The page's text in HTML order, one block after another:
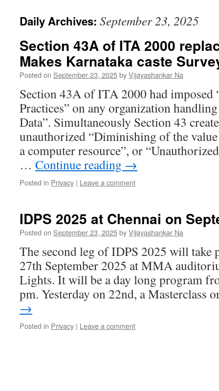
Daily Archives: September 23, 2025
Section 43A of ITA 2000
Makes Karnataka caste
Posted on September 23, 2025byVijayashankar Na
Section 43A of ITA 2000 had imposed
Practices” on any organization
Data”. Simultaneously Section 43
unauthorized “Diminishing of the
a computer resource”, or
… Continue reading →
Posted in Privacy | Leave a comment
IDPS 2025 at Chennai on
Posted on September 23, 2025byVijayashankar Na
The second leg of IDPS 2025 will take
27th September 2025 at MMA
Lights. It will be a day long program
pm. Yesterday on 22nd, a Masterclass
→
Posted in Privacy | Leave a comment